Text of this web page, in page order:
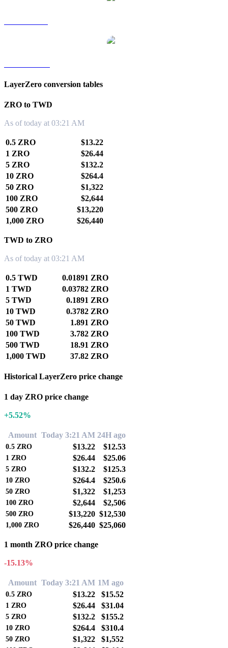
LayerZero conversion tables
ZRO to TWD
As of today at 03:21 AM
0.5 ZRO
$13.22
1 ZRO
$26.44
5 ZRO
$132.2
10 ZRO
$264.4
50 ZRO
$1,322
100 ZRO
$2,644
500 ZRO
$13,220
1,000 ZRO
$26,440
TWD to ZRO
As of today at 03:21 AM
0.5 TWD
0.01891 ZRO
1 TWD
0.03782 ZRO
5 TWD
0.1891 ZRO
10 TWD
0.3782 ZRO
50 TWD
1.891 ZRO
100 TWD
3.782 ZRO
500 TWD
18.91 ZRO
1,000 TWD
37.82 ZRO
Historical LayerZero price change
1 day ZRO price change
+5.52%
Amount Today 3:21 AM 24H ago
0.5 ZRO $13.22 $12.53
1 ZRO $26.44 $25.06
5 ZRO $132.2 $125.3
10 ZRO $264.4 $250.6
50 ZRO $1,322 $1,253
100 ZRO $2,644 $2,506
500 ZRO $13,220 $12,530
1,000 ZRO $26,440 $25,060
1 month ZRO price change
-15.13%
Amount Today 3:21 AM 1M ago
0.5 ZRO $13.22 $15.52
1 ZRO $26.44 $31.04
5 ZRO $132.2 $155.2
10 ZRO $264.4 $310.4
50 ZRO $1,322 $1,552